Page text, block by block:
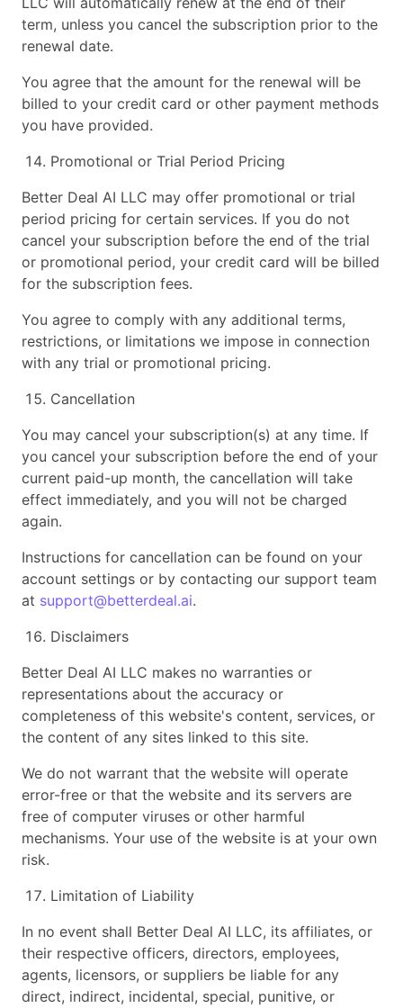
term, unless you cancel the subscription prior to the
renewal date.
You agree that the amount for the renewal will be
billed to your credit card or other payment methods
you have provided.
Promotional or Trial Period Pricing
Better Deal AI LLC may offer promotional or trial
period pricing for certain services. If you do not
cancel your subscription before the end of the trial
or promotional period, your credit card will be billed
for the subscription fees.
You agree to comply with any additional terms,
restrictions, or limitations we impose in connection
with any trial or promotional pricing.
Cancellation
You may cancel your subscription(s) at any time. If
you cancel your subscription before the end of your
current paid-up month, the cancellation will take
effect immediately, and you will not be charged
again.
Instructions for cancellation can be found on your
account settings or by contacting our support team
at support@betterdeal.ai.
Disclaimers
Better Deal AI LLC makes no warranties or
representations about the accuracy or
completeness of this website's content, services, or
the content of any sites linked to this site.
We do not warrant that the website will operate
error-free or that the website and its servers are
free of computer viruses or other harmful
mechanisms. Your use of the website is at your own
risk.
Limitation of Liability
In no event shall Better Deal AI LLC, its affiliates, or
their respective officers, directors, employees,
agents, licensors, or suppliers be liable for any
direct, indirect, incidental, special, punitive, or